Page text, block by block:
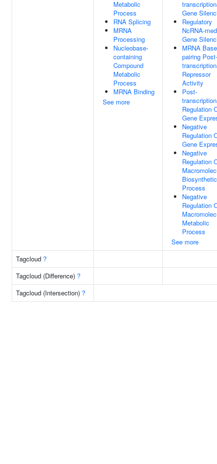
Metabolic
Process
RNA Splicing
MRNA
Processing
Nucleobase-
containing
Compound
Metabolic
Process
MRNA Binding
See more
Gene
Regulatory
NcRNA-
Gene
MRNA
pairing Post-
Repressor
Activity
Post-
Regulation
Gene
Negative
Regulation
Gene
Negative
Regulation
Biosynthetic
Process
Negative
Regulation
Metabolic
Process
See more
Tagcloud ?
Tagcloud (Difference) ?
Tagcloud (Intersection) ?